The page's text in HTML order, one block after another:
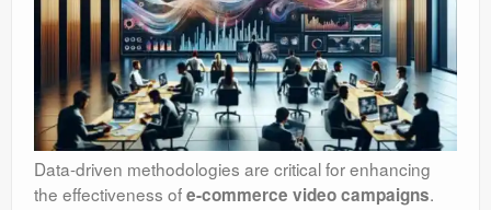
Data-driven methodologies are critical for enhancing
the effectiveness ofe-commerce video campaigns.